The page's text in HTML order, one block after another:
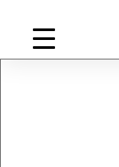
content